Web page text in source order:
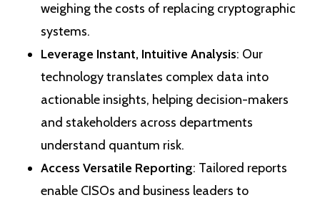
weighing the costs of replacing cryptographic
systems.
Leverage Instant, Intuitive Analysis: Our
technology translates complex data into
actionable insights, helping decision-makers
and stakeholders across departments
understand quantum risk.
Access Versatile Reporting: Tailored reports
enable CISOs and business leaders to